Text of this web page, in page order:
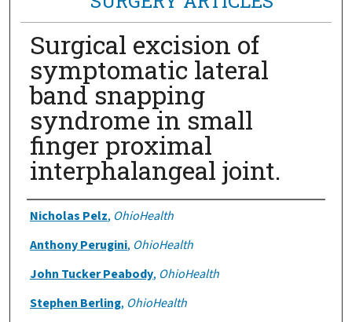
Surgical excision of
symptomatic lateral
band snapping
syndrome in small
finger proximal
interphalangeal joint.
Authors
Nicholas Pelz, OhioHealth
Anthony Perugini, OhioHealth
John Tucker Peabody, OhioHealth
Stephen Berling, OhioHealth